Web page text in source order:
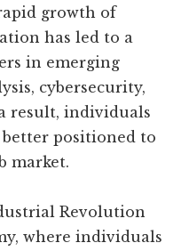
growth of
has led to a
in emerging
cybersecurity,
result, individuals
positioned to
market.
Revolution
where individuals